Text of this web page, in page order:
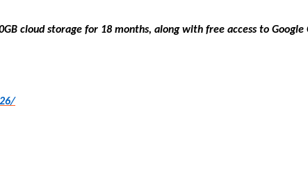
cloud storage for 18 months, along with free access to Google